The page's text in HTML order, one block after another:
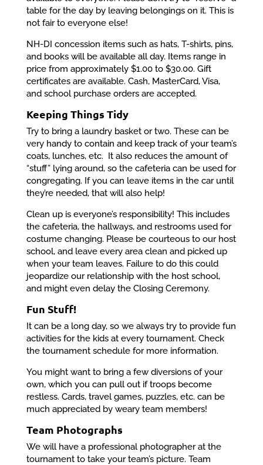
table for the day by leaving belongings on it. This is
not fair to everyone else!
NH-DI concession items such as hats, T-shirts, pins,
and books will be available all day. Items range in
price from approximately $1.00 to $30.00. Gift
certificates are available. Cash, MasterCard, Visa,
and school purchase orders are accepted.
Keeping Things Tidy
Try to bring a laundry basket or two. These can be
very handy to contain and keep track of your team’s
coats, lunches, etc. It also reduces the amount of
“stuff” lying around, so the cafeteria can be used for
congregating. If you can leave items in the car until
they’re needed, that will also help!
Clean up is everyone’s responsibility! This includes
the cafeteria, the hallways, and restrooms used for
costume changing. Please be courteous to our host
school, and leave every area clean and picked up
when your team leaves. Failure to do this could
jeopardize our relationship with the host school,
and might even delay the Closing Ceremony.
Fun Stuff!
It can be a long day, so we always try to provide fun
activities for the kids at every tournament. Check
the tournament schedule for more information.
You might want to bring a few diversions of your
own, which you can pull out if troops become
restless. Cards, travel games, puzzles, etc. can be
much appreciated by weary team members!
Team Photographs
We will have a professional photographer at the
tournament to take your team’s picture. Team